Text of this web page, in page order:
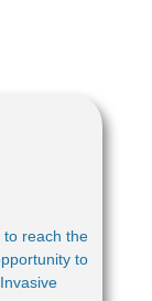
to reach the
to